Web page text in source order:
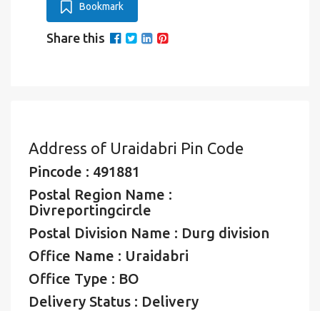
Bookmark
Share this
Address of Uraidabri Pin Code
Pincode : 491881
Postal Region Name :
Divreportingcircle
Postal Division Name : Durg division
Office Name : Uraidabri
Office Type : BO
Delivery Status : Delivery